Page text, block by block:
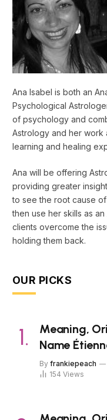
Ana Isabel is both an
Psychological
of psychology and
Astrology and her work
learning and healing
Ana will be offering
providing greater
to see the root cause
then use her skills as
clients overcome the
holding them back.
OUR PICKS
Meaning,
Name
By frankiepeach
154 Views